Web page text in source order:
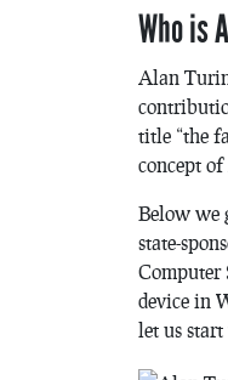
Who is
Alan
title “the
concept
Below we
state-
Computer
device in
let us